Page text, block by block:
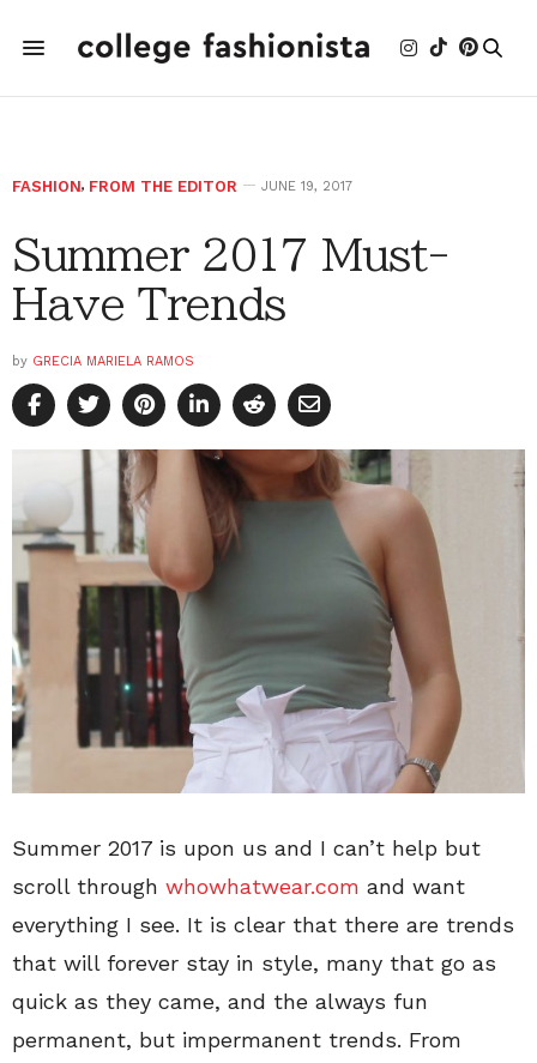
FASHION, FROM THE EDITOR JUNE 19, 2017
Summer 2017 Must-
Have Trends
by GRECIA MARIELA RAMOS
Summer 2017 is upon us and I can’t help but
scroll through whowhatwear.com and want
everything I see. It is clear that there are trends
that will forever stay in style, many that go as
quick as they came, and the always fun
permanent, but impermanent trends. From